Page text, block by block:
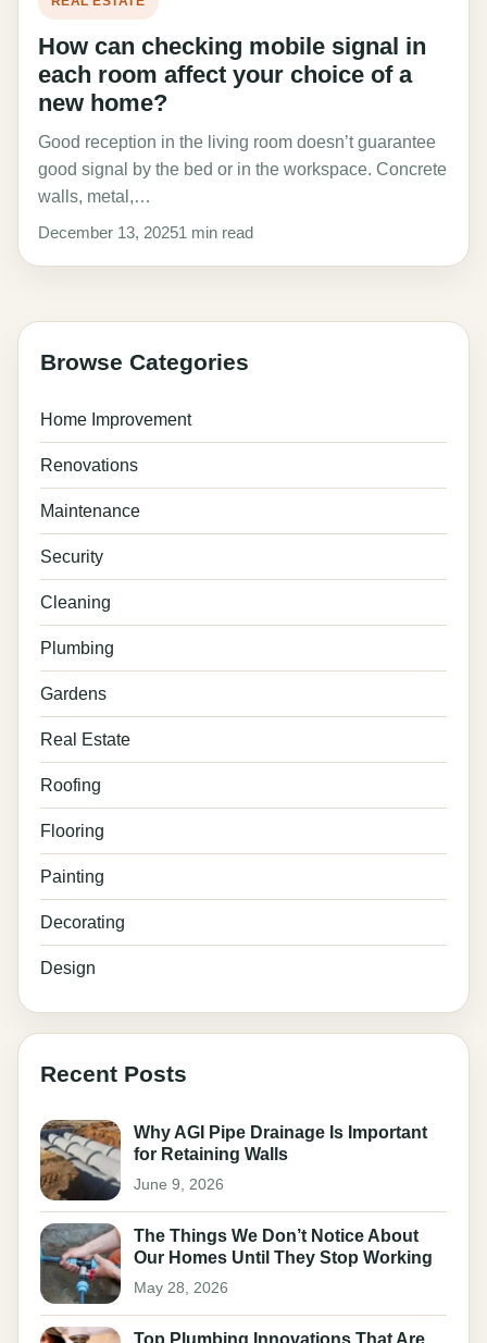
How can checking mobile signal in
each room affect your choice of a
new home?
Good reception in the living room doesn’t guarantee
good signal by the bed or in the workspace. Concrete
walls, metal,…
December 13, 20251 min read
Browse Categories
Home Improvement
Renovations
Maintenance
Security
Cleaning
Plumbing
Gardens
Real Estate
Roofing
Flooring
Painting
Decorating
Design
Recent Posts
Why AGI Pipe Drainage Is Important
for Retaining Walls
June 9, 2026
The Things We Don’t Notice About
Our Homes Until They Stop Working
May 28, 2026